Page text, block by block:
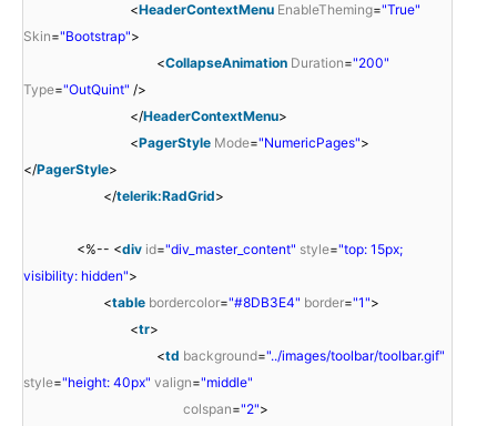
<HeaderContextMenu EnableTheming="True"
Skin="Bootstrap">
<CollapseAnimation Duration="200"
Type="OutQuint" />
</HeaderContextMenu>
<PagerStyle Mode="NumericPages">
</PagerStyle>
</telerik:RadGrid>
<%-- <div id="div_master_content" style="top: 15px;
visibility: hidden">
<table bordercolor="#8DB3E4" border="1">
<tr>
<td background="../images/toolbar/toolbar.gif"
style="height: 40px" valign="middle"
colspan="2">